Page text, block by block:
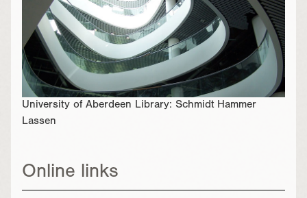
University of Aberdeen Library: Schmidt Hammer
Lassen
Online links